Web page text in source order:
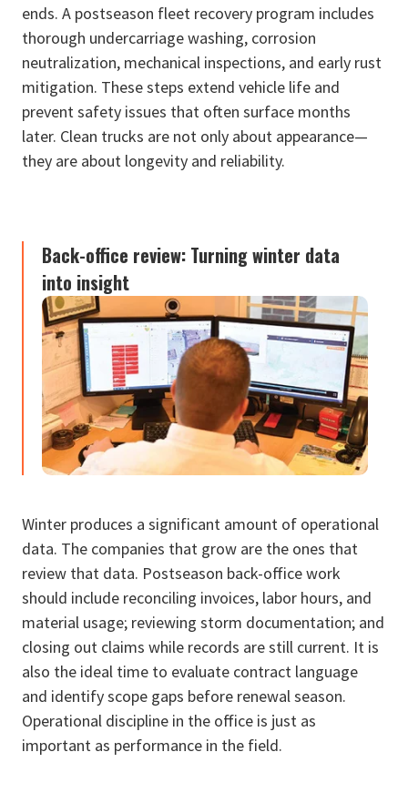
ends. A postseason fleet recovery program includes
thorough undercarriage washing, corrosion
neutralization, mechanical inspections, and early rust
mitigation. These steps extend vehicle life and
prevent safety issues that often surface months
later. Clean trucks are not only about appearance—
they are about longevity and reliability.
Back-office review: Turning winter data
into insight
Winter produces a significant amount of operational
data. The companies that grow are the ones that
review that data. Postseason back-office work
should include reconciling invoices, labor hours, and
material usage; reviewing storm documentation; and
closing out claims while records are still current. It is
also the ideal time to evaluate contract language
and identify scope gaps before renewal season.
Operational discipline in the office is just as
important as performance in the field.